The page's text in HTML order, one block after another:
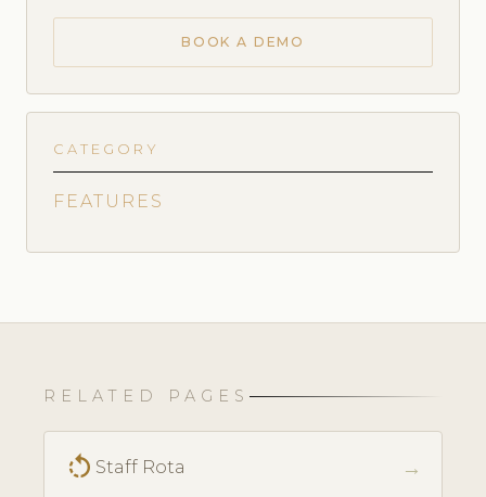
BOOK A DEMO
CATEGORY
FEATURES
RELATED PAGES
rotate_left Staff Rota →